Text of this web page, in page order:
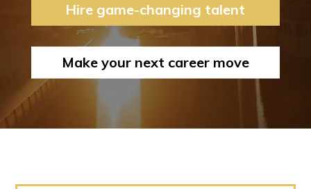
Hire game-changing talent
Make your next career move